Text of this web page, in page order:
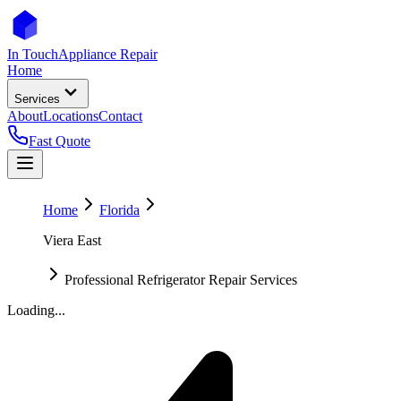
In TouchAppliance Repair
Home
Services
AboutLocationsContact
Fast Quote
Home
Florida
Viera East
Professional Refrigerator Repair Services
Loading...